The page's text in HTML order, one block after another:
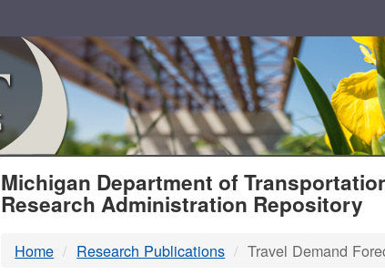
MDOT
Michigan Department of
Research Administration Repository
Home Research Publications Travel Demand